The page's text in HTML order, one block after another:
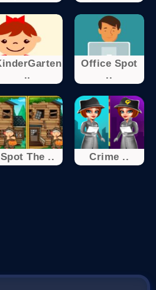
..
Office Spot
..
Spot The .. Crime ..